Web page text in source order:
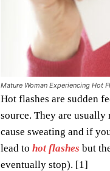
Mature Woman Experiencing Hot
Hot flashes are sudden
source. They are usually
cause sweating and if
lead to hot flashes but
eventually stop). [1]